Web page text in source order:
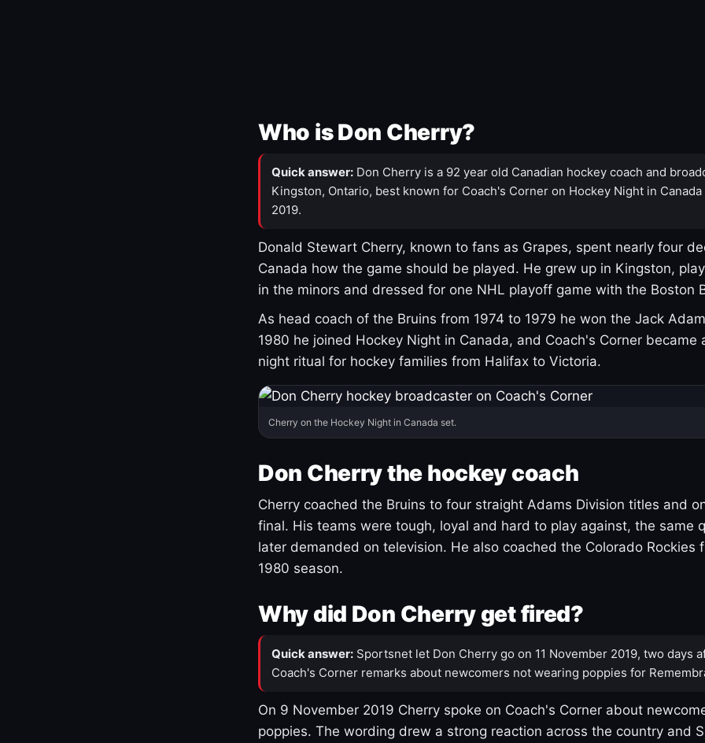
Who is Don Cherry?
Quick answer: Don Cherry is a 92 year old Canadian hockey coach and
Kingston, Ontario, best known for Coach's Corner on Hockey Night in
2019.
Donald Stewart Cherry, known to fans as Grapes, spent nearly four
Canada how the game should be played. He grew up in Kingston,
in the minors and dressed for one NHL playoff game with the Boston
As head coach of the Bruins from 1974 to 1979 he won the Jack
1980 he joined Hockey Night in Canada, and Coach's Corner became
night ritual for hockey families from Halifax to Victoria.
Cherry on the Hockey Night in Canada set.
Don Cherry the hockey coach
Cherry coached the Bruins to four straight Adams Division titles and
final. His teams were tough, loyal and hard to play against, the same
later demanded on television. He also coached the Colorado Rockies
1980 season.
Why did Don Cherry get fired?
Quick answer: Sportsnet let Don Cherry go on 11 November 2019, two days
Coach's Corner remarks about newcomers not wearing poppies for
On 9 November 2019 Cherry spoke on Coach's Corner about
poppies. The wording drew a strong reaction across the country and